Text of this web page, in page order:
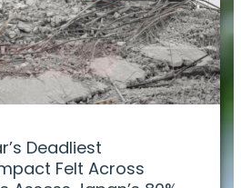
Deadliest
Felt Across